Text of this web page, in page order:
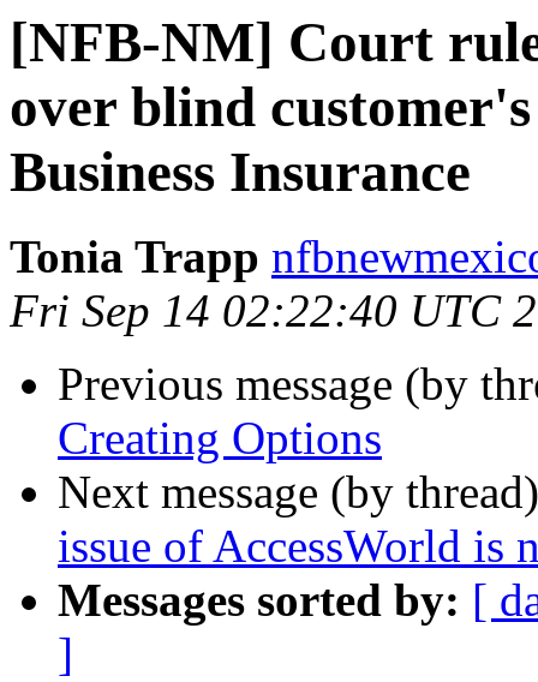
[NFB-NM] Court
over blind customer's
Business Insurance
Tonia Trapp
Fri Sep 14 02:22:40 UTC
Previous message (by
Creating Options
Next message (by
issue of AccessWorld is
Messages sorted by: [
]